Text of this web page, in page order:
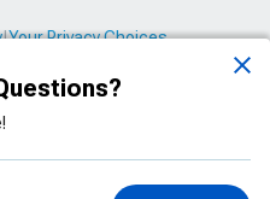
|Your Privacy Choices
and the Google